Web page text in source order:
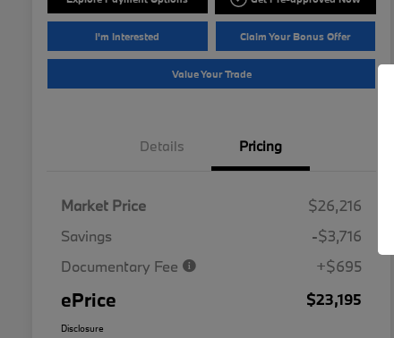
I'm Interested Claim Your Bonus Offer
Value Your Trade
Details Pricing
Market Price
$26,216
Savings
-$3,716
Documentary Fee
+$695
ePrice $23,195
Disclosure